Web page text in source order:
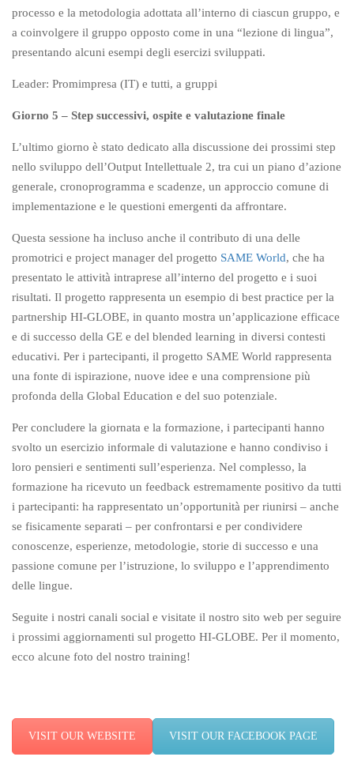
processo e la metodologia adottata all’interno di ciascun gruppo, e
a coinvolgere il gruppo opposto come in una “lezione di lingua”,
presentando alcuni esempi degli esercizi sviluppati.
Leader: Promimpresa (IT) e tutti, a gruppi
Giorno 5 – Step successivi, ospite e valutazione finale
L’ultimo giorno è stato dedicato alla discussione dei prossimi step
nello sviluppo dell’Output Intellettuale 2, tra cui un piano d’azione
generale, cronoprogramma e scadenze, un approccio comune di
implementazione e le questioni emergenti da affrontare.
Questa sessione ha incluso anche il contributo di una delle
promotrici e project manager del progetto SAME World, che ha
presentato le attività intraprese all’interno del progetto e i suoi
risultati. Il progetto rappresenta un esempio di best practice per la
partnership HI-GLOBE, in quanto mostra un’applicazione efficace
e di successo della GE e del blended learning in diversi contesti
educativi. Per i partecipanti, il progetto SAME World rappresenta
una fonte di ispirazione, nuove idee e una comprensione più
profonda della Global Education e del suo potenziale.
Per concludere la giornata e la formazione, i partecipanti hanno
svolto un esercizio informale di valutazione e hanno condiviso i
loro pensieri e sentimenti sull’esperienza. Nel complesso, la
formazione ha ricevuto un feedback estremamente positivo da tutti
i partecipanti: ha rappresentato un’opportunità per riunirsi – anche
se fisicamente separati – per confrontarsi e per condividere
conoscenze, esperienze, metodologie, storie di successo e una
passione comune per l’istruzione, lo sviluppo e l’apprendimento
delle lingue.
Seguite i nostri canali social e visitate il nostro sito web per seguire
i prossimi aggiornamenti sul progetto HI-GLOBE. Per il momento,
ecco alcune foto del nostro training!
VISIT OUR WEBSITE VISIT OUR FACEBOOK PAGE